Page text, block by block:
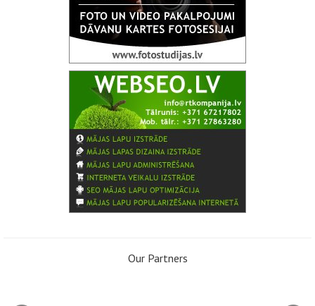
Our Partners